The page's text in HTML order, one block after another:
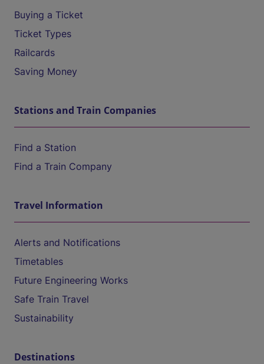
Buying a Ticket
Ticket Types
Railcards
Saving Money
Stations and Train Companies
Find a Station
Find a Train Company
Travel Information
Alerts and Notifications
Timetables
Future Engineering Works
Safe Train Travel
Sustainability
Destinations